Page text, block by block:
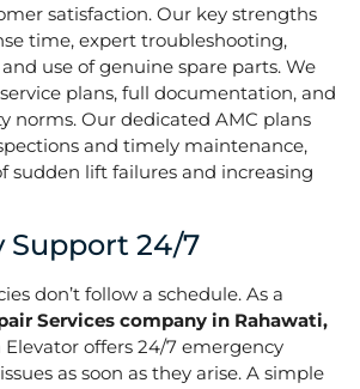
satisfaction. Our key strengths
time, expert troubleshooting,
use of genuine spare parts. We
plans, full documentation, and
norms. Our dedicated AMC plans
and timely maintenance,
sudden lift failures and increasing
Support 24/7
don’t follow a schedule. As a
Services company in Rahawati,
Elevator offers 24/7 emergency
as soon as they arise. A simple